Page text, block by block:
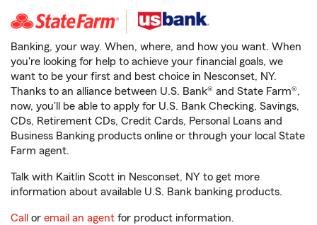
Banking, your way. When, where, and how you want. When
you're looking for help to achieve your financial goals, we
want to be your first and best choice in Nesconset, NY.
Thanks to an alliance between U.S. Bank® and State Farm®,
now, you'll be able to apply for U.S. Bank Checking, Savings,
CDs, Retirement CDs, Credit Cards, Personal Loans and
Business Banking products online or through your local State
Farm agent.
Talk with Kaitlin Scott in Nesconset, NY to get more
information about available U.S. Bank banking products.
Call or email an agent for product information.